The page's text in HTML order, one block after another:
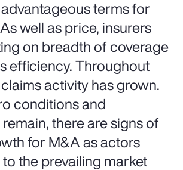
terms for
well as price, insurers
on breadth of coverage
efficiency. Throughout
activity has grown.
conditions and
there are signs of
for M&A as actors
the prevailing market